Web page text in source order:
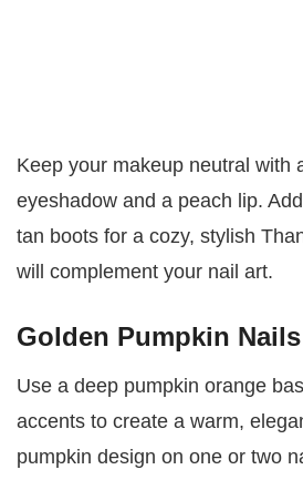
Keep your makeup neutral with
eyeshadow and a peach lip.
tan boots for a cozy, stylish
will complement your nail art.
Golden Pumpkin Nails
Use a deep pumpkin orange
accents to create a warm,
pumpkin design on one or two